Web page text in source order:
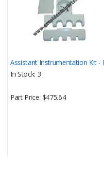
Assistant Instrumentation Kit -
In Stock 3
Part Price $475.64